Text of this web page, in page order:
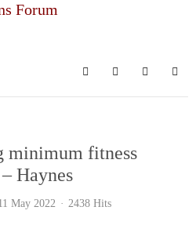
Forum
SearchSubscribe to
Sign In
minimum fitness
Haynes
May 2022 2438 Hits